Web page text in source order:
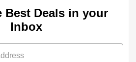
Best Deals in your
Inbox